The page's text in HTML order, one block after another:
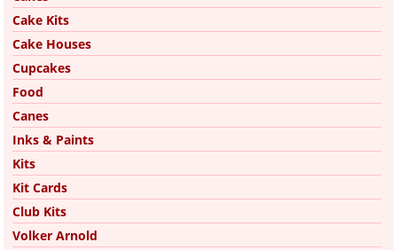
Cake Kits
Cake Houses
Cupcakes
Food
Canes
Inks & Paints
Kits
Kit Cards
Club Kits
Volker Arnold